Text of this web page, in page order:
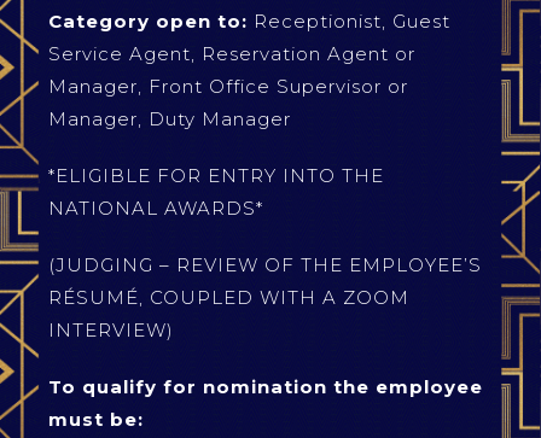
Category open to: Receptionist, Guest
Service Agent, Reservation Agent or
Manager, Front Office Supervisor or
Manager, Duty Manager
*ELIGIBLE FOR ENTRY INTO THE
NATIONAL AWARDS*
(JUDGING – REVIEW OF THE EMPLOYEE’S
RÉSUMÉ, COUPLED WITH A ZOOM
INTERVIEW)
To qualify for nomination the employee
must be: